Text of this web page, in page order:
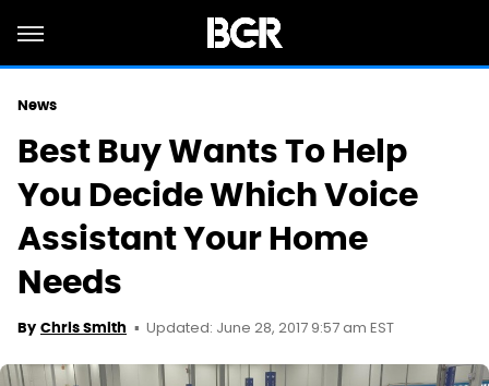
News
Best Buy Wants To Help
You Decide Which Voice
Assistant Your Home
Needs
By Chris Smith Updated: June 28, 2017 9:57 am EST